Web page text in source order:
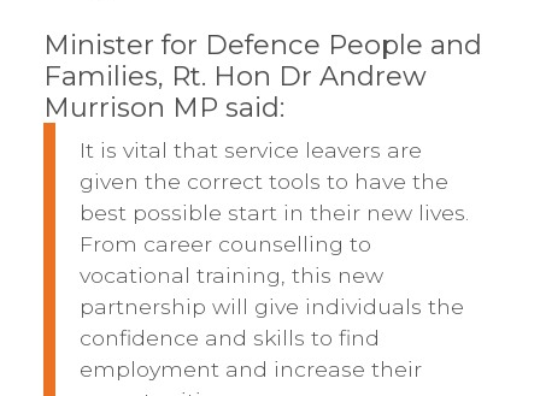
Minister for Defence People and
Families, Rt. Hon Dr Andrew
Murrison MP said:
It is vital that service leavers are
given the correct tools to have the
best possible start in their new lives.
From career counselling to
vocational training, this new
partnership will give individuals the
confidence and skills to find
employment and increase their